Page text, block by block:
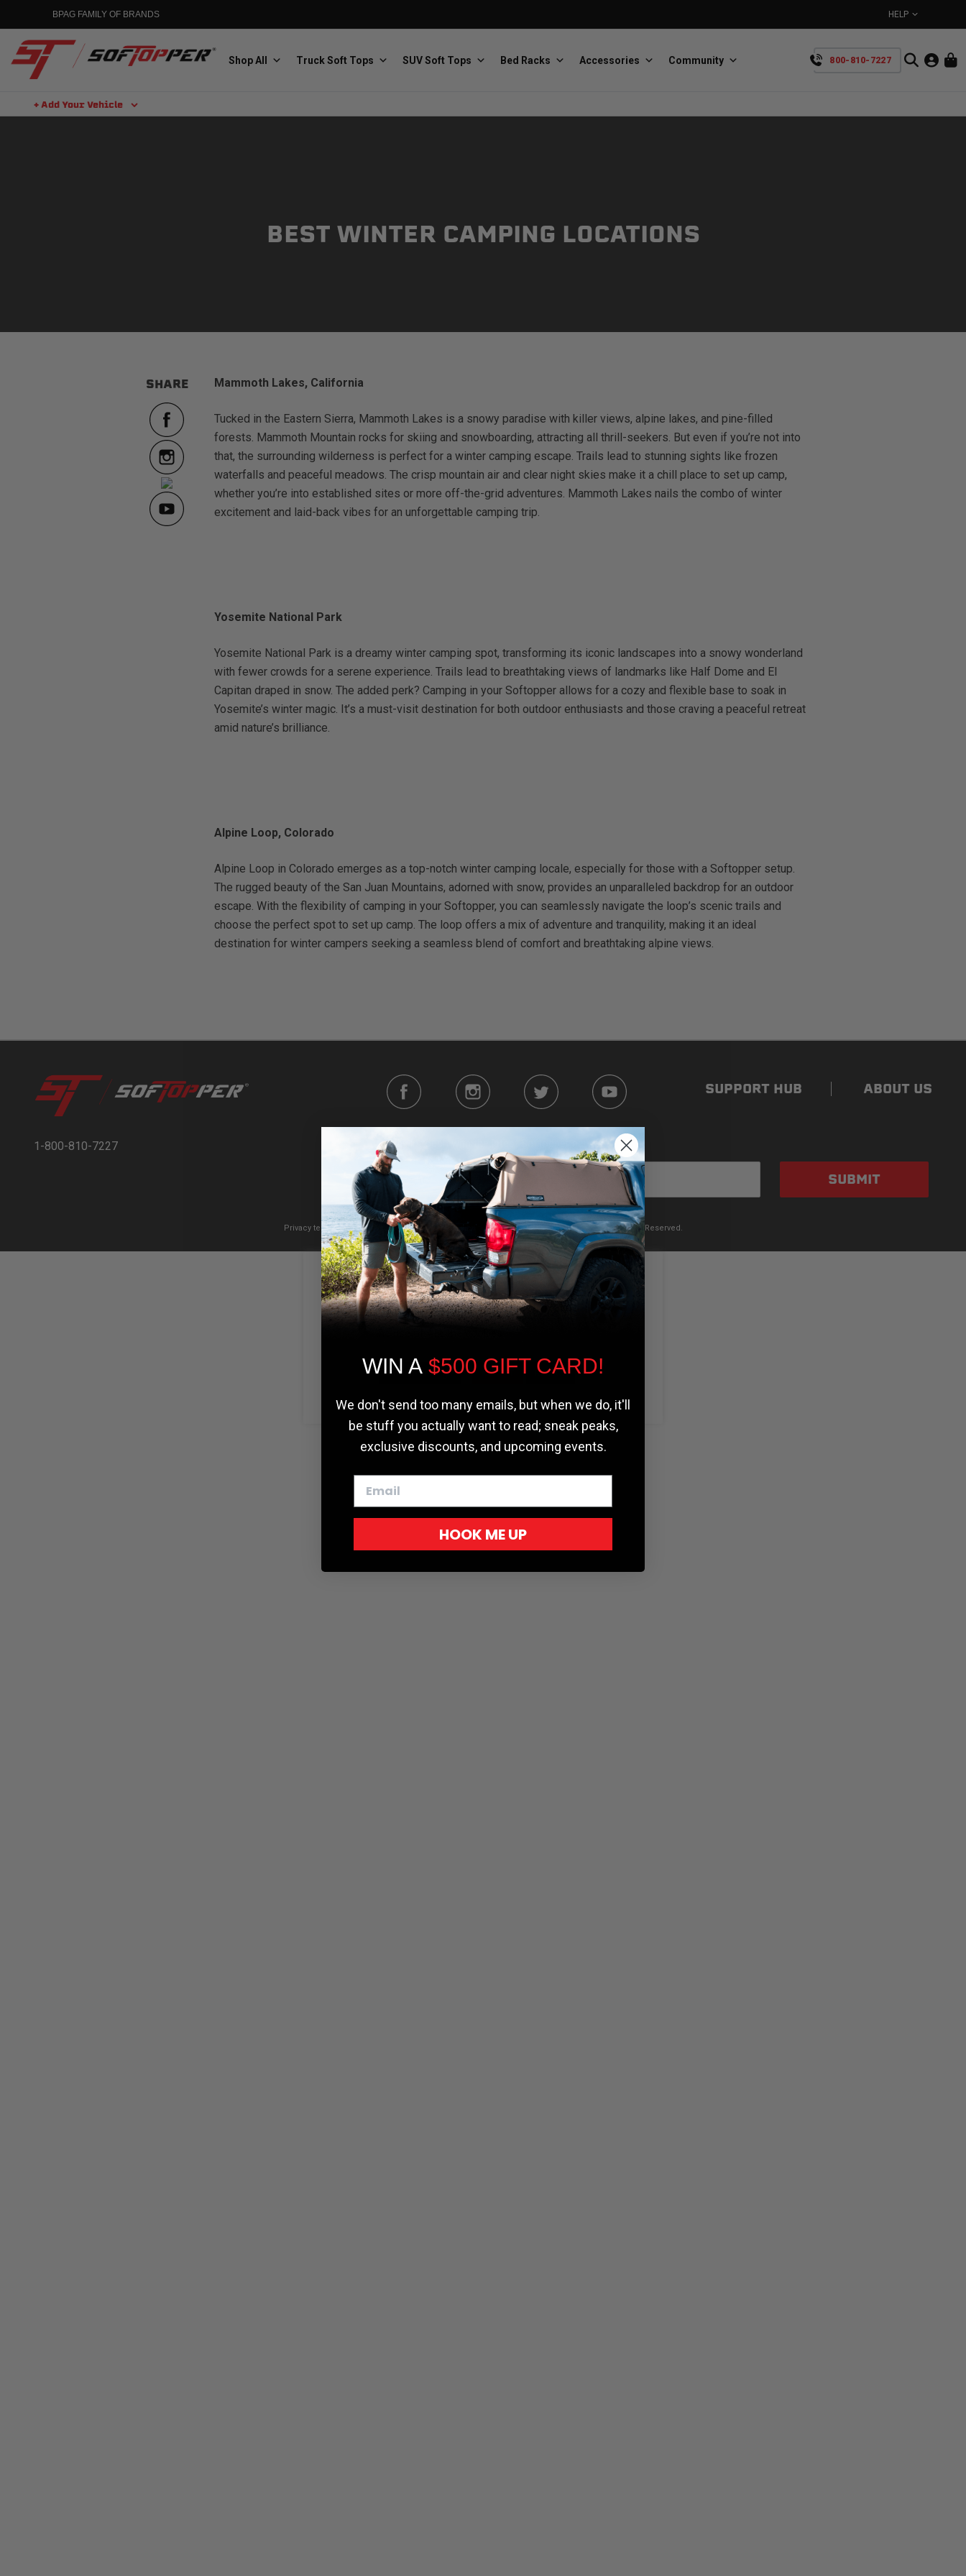
BPAG FAMILY OF BRANDS HELP
Precision power distribution
systems
Custom car seats Secure vehicle storage
Learn About the Bestop Premium Accessories Group
800-810-7227
Shop All Truck Soft Tops SUV Soft Tops Bed Racks Accessories Community
+ Add Your Vehicle
BEST WINTER CAMPING LOCATIONS
SHARE Mammoth Lakes, California
Tucked in the Eastern Sierra, Mammoth Lakes is a snowy paradise with killer views, alpine lakes, and pine-filled
forests. Mammoth Mountain rocks for skiing and snowboarding, attracting all thrill-seekers. But even if you’re not into
that, the surrounding wilderness is perfect for a winter camping escape. Trails lead to stunning sights like frozen
waterfalls and peaceful meadows. The crisp mountain air and clear night skies make it a chill place to set up camp,
whether you’re into established sites or more off-the-grid adventures. Mammoth Lakes nails the combo of winter
excitement and laid-back vibes for an unforgettable camping trip.
Yosemite National Park
Yosemite National Park is a dreamy winter camping spot, transforming its iconic landscapes into a snowy wonderland
with fewer crowds for a serene experience. Trails lead to breathtaking views of landmarks like Half Dome and El
Capitan draped in snow. The added perk? Camping in your Softopper allows for a cozy and flexible base to soak in
Yosemite’s winter magic. It’s a must-visit destination for both outdoor enthusiasts and those craving a peaceful retreat
amid nature’s brilliance.
Alpine Loop, Colorado
Alpine Loop in Colorado emerges as a top-notch winter camping locale, especially for those with a Softopper setup.
The rugged beauty of the San Juan Mountains, adorned with snow, provides an unparalleled backdrop for an outdoor
escape. With the flexibility of camping in your Softopper, you can seamlessly navigate the loop’s scenic trails and
choose the perfect spot to set up camp. The loop offers a mix of adventure and tranquility, making it an ideal
destination for winter campers seeking a seamless blend of comfort and breathtaking alpine views.
1-800-810-7227
SUPPORT HUB ABOUT US
Stay in touch with the latest Softopper news
SUBMIT
Privacy terms | Your Privacy Choices Accessibility Statement| ©2026 Softopper®. All Rights Reserved.
We use cookies on our website to give you
the most relevant experience by
remembering your preferences and repeat
visits. By clicking “Accept”, you consent to
Cookie settings ACCEPT REJECT
YOUR CART IS EMPTY
WIN A $500 GIFT CARD!
We don't send too many emails, but when we do, it'll
be stuff you actually want to read; sneak peaks,
exclusive discounts, and upcoming events.
HOOK ME UP